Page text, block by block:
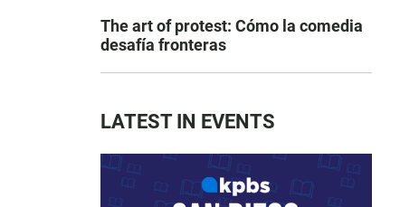
The art of protest: Cómo la comedia
desafía fronteras
LATEST IN EVENTS